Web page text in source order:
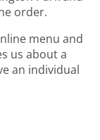
order.
menu and
us about a
an individual